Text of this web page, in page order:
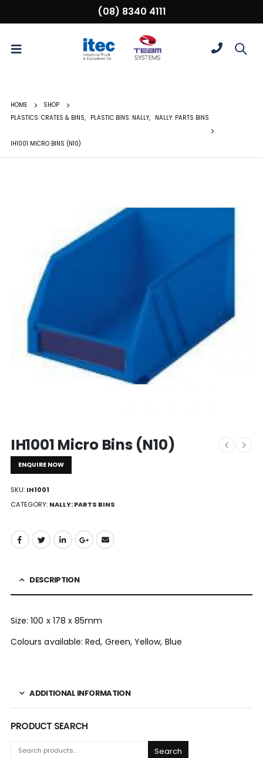
(08) 8340 4111
HOME
SHOP
PLASTICS: CRATES & BINS, PLASTIC BINS: NALLY, NALLY: PARTS BINS
IH1001 MICRO BINS (N10)
IH1001 Micro Bins (N10)
ENQUIRE NOW
SKU: IH1001
CATEGORY: NALLY: PARTS BINS
DESCRIPTION
Size: 100 x 178 x 85mm
Colours available: Red, Green, Yellow, Blue
ADDITIONAL INFORMATION
PRODUCT SEARCH
Search